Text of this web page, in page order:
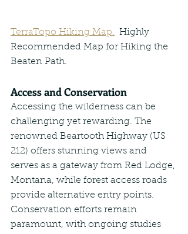
TerraTopo Hiking Map.
  Highly
Recommended Map for Hiking the
Beaten Path.
Access and Conservation
Accessing the wilderness can be
challenging yet rewarding. The
renowned Beartooth Highway (US
212) offers stunning views and
serves as a gateway from Red Lodge,
Montana, while forest access roads
provide alternative entry points.
Conservation efforts remain
paramount, with ongoing studies